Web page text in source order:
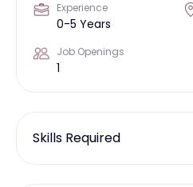
Experience
0-5 Years
Job Openings
1
Skills Required